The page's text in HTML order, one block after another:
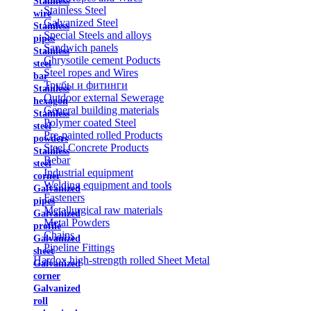
wire
Stainless
pipes
Stainless
steel
bar
Stainless
hexagon
Stainless
steel
powders
Stainless
steel
corner
Galvanized
pipes
Galvanized
profile
Galvanized
sheet
Galvanized
corner
Galvanized
roll
Stainless Steel
Galvanized Steel
Special Steels and alloys
Sandwich panels
Chrysotile cement Poducts
Steel ropes and Wires
Трубы и фитинги
Outdoor external Sewerage
General building materials
Polymer coated Steel
Pre-painted rolled Products
Steel Concrete Products
Rebar
Industrial equipment
Welding equipment and tools
Fasteners
Metallurgical raw materials
Metal Powders
Chains
Pipeline Fittings
Hardox high-strength rolled Sheet Metal